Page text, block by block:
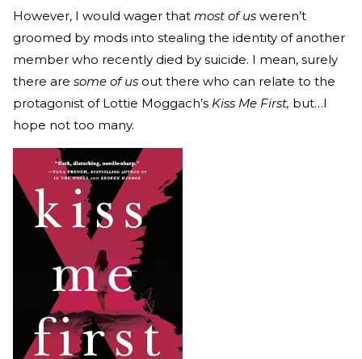
However, I would wager that most of us weren’t
groomed by mods into stealing the identity of another
member who recently died by suicide. I mean, surely
there are some of us out there who can relate to the
protagonist of Lottie Moggach’s Kiss Me First, but…I
hope not too many.